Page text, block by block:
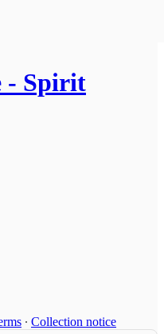
- Spirit
∙ Collection notice